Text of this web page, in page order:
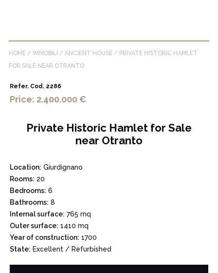
HOME / IMMOBILI / ANCIENT HOUSE / PRIVATE HISTORIC HAMLET
FOR SALE NEAR OTRANTO
Refer. Cod. 2286
Price: 2.400.000 €
Private Historic Hamlet for Sale
near Otranto
Location: Giurdignano
Rooms: 20
Bedrooms: 6
Bathrooms: 8
Internal surface: 765 mq
Outer surface: 1410 mq
Year of construction: 1700
State: Excellent / Refurbished